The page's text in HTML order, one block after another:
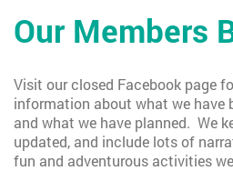
Our Members
Visit our closed Facebook page
information about what we have
and what we have planned. We
updated, and include lots of
fun and adventurous activities